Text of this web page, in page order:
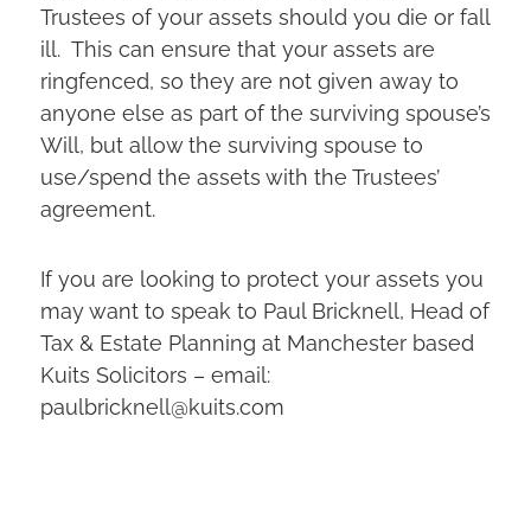
Trustees of your assets should you die or fall
ill. This can ensure that your assets are
ringfenced, so they are not given away to
anyone else as part of the surviving spouse’s
Will, but allow the surviving spouse to
use/spend the assets with the Trustees’
agreement.
If you are looking to protect your assets you
may want to speak to Paul Bricknell, Head of
Tax & Estate Planning at Manchester based
Kuits Solicitors – email:
paulbricknell@kuits.com